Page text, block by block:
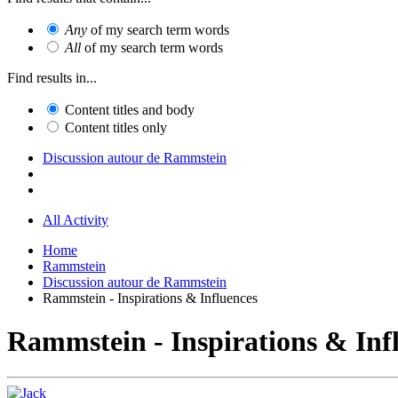
Any of my search term words
All of my search term words
Find results in...
Content titles and body
Content titles only
Discussion autour de Rammstein
All Activity
Home
Rammstein
Discussion autour de Rammstein
Rammstein - Inspirations & Influences
Rammstein - Inspirations &